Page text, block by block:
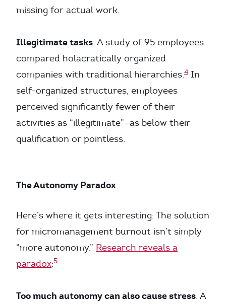
missing for actual work.
Illegitimate tasks: A study of 95 employees
compared holacratically organized
companies with traditional hierarchies.4 In
self-organized structures, employees
perceived significantly fewer of their
activities as “illegitimate”—as below their
qualification or pointless.
The Autonomy Paradox
Here’s where it gets interesting: The solution
for micromanagement burnout isn’t simply
“more autonomy.” Research reveals a
paradox:5
Too much autonomy can also cause stress. A